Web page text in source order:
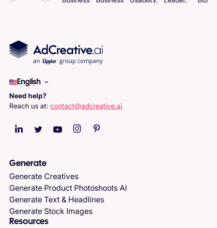
English
Need help?
Reach us at:contact@adcreative.ai
Generate
Generate Creatives
Generate Product Photoshoots AI
Generate Text & Headlines
Generate Stock Images
Resources